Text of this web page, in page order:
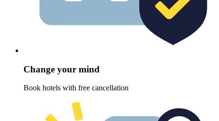
Change your mind
Book hotels with free cancellation